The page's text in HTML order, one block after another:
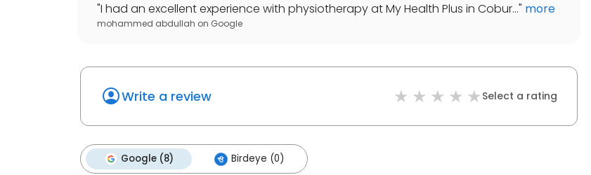
"I had an excellent experience with physiotherapy at My Health Plus in Cobur..." more
mohammed abdullah on Google
Write a review Select a rating
Google (8) Birdeye (0)